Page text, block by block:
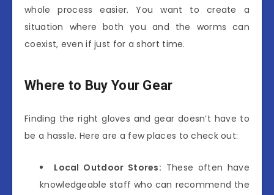
whole process easier. You want to create a
situation where both you and the worms can
coexist, even if just for a short time.
Where to Buy Your Gear
Finding the right gloves and gear doesn’t have to
be a hassle. Here are a few places to check out:
Local Outdoor Stores: These often have
knowledgeable staff who can recommend the